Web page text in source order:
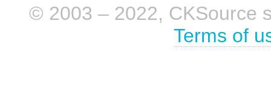
© 2003 – 2022, CKSource
Terms of